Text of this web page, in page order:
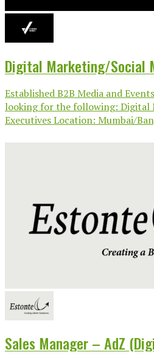
Digital Marketing/Social
Established B2B Media and
looking for the following: Digital
Executives Location: Mumbai/
Sales Manager – AdZ